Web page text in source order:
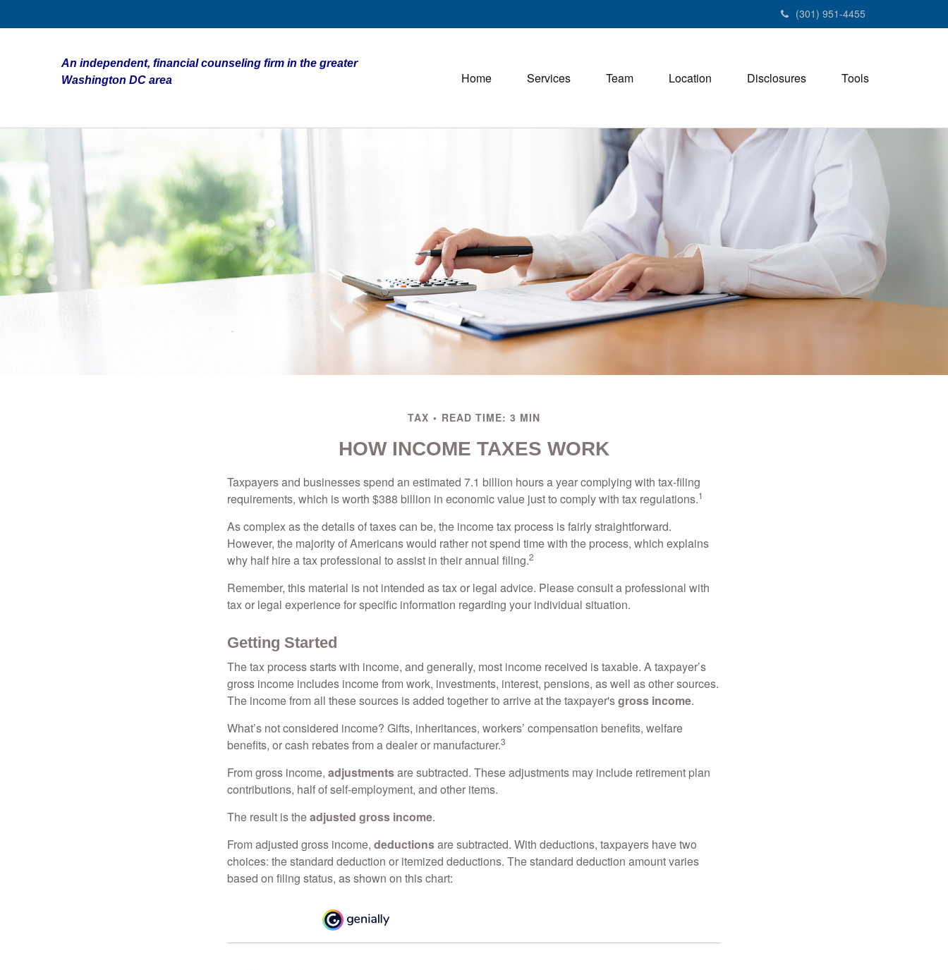
(301) 951-4455
An independent, financial counseling firm in the greater
Washington DC area
Home Services Team Location Disclosures Tools
TAX READ TIME: 3 MIN
HOW INCOME TAXES WORK
Taxpayers and businesses spend an estimated 7.1 billion hours a year complying with tax-filing
requirements, which is worth $388 billion in economic value just to comply with tax regulations.1
As complex as the details of taxes can be, the income tax process is fairly straightforward.
However, the majority of Americans would rather not spend time with the process, which explains
why half hire a tax professional to assist in their annual filing.2
Remember, this material is not intended as tax or legal advice. Please consult a professional with
tax or legal experience for specific information regarding your individual situation.
Getting Started
The tax process starts with income, and generally, most income received is taxable. A taxpayer’s
gross income includes income from work, investments, interest, pensions, as well as other sources.
The income from all these sources is added together to arrive at the taxpayer'sgross income.
What’s not considered income? Gifts, inheritances, workers’ compensation benefits, welfare
benefits, or cash rebates from a dealer or manufacturer.3
From gross income, adjustmentsare subtracted. These adjustments may include retirement plan
contributions, half of self-employment, and other items.
The result is theadjusted gross income.
From adjusted gross income, deductionsare subtracted. With deductions, taxpayers have two
choices: the standard deduction or itemized deductions. The standard deduction amount varies
based on filing status, as shown on this chart: